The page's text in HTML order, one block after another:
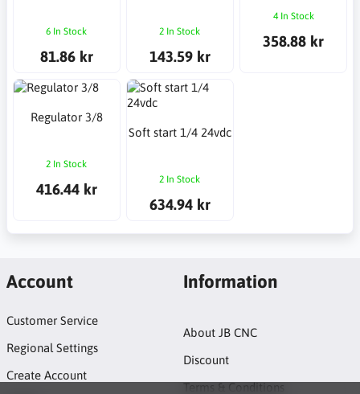
6 In Stock
81.86 kr
2 In Stock
143.59 kr
4 In Stock
358.88 kr
Regulator 3/8
2 In Stock
416.44 kr
Soft start 1/4 24vdc
2 In Stock
634.94 kr
Account
Customer Service
Regional Settings
Create Account
Information
About JB CNC
Discount
Terms & Conditions